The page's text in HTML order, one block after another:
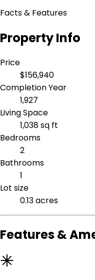
Facts & Features
Property Info
Price
$156,940
Completion Year
1,927
Living Space
1,038 sq ft
Bedrooms
2
Bathrooms
1
Lot size
0.13 acres
Features &